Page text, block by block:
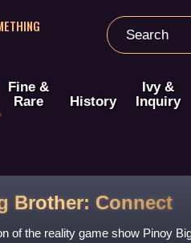
Fine &
Rare
History
Ivy &
Inquiry
Brother: Connect
of the reality game show Pinoy